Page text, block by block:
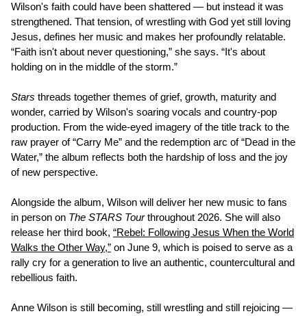
Wilson's faith could have been shattered — but instead it was
strengthened. That tension, of wrestling with God yet still loving
Jesus, defines her music and makes her profoundly relatable.
“Faith isn't about never questioning,” she says. “It's about
holding on in the middle of the storm.”
Stars threads together themes of grief, growth, maturity and
wonder, carried by Wilson's soaring vocals and country-pop
production. From the wide-eyed imagery of the title track to the
raw prayer of “Carry Me” and the redemption arc of “Dead in the
Water,” the album reflects both the hardship of loss and the joy
of new perspective.
Alongside the album, Wilson will deliver her new music to fans
in person on The STARS Tourthroughout 2026. She will also
release her third book, “Rebel: Following Jesus When the World
Walks the Other Way,” on June 9, which is poised to serve as a
rally cry for a generation to live an authentic, countercultural and
rebellious faith.
Anne Wilson is still becoming, still wrestling and still rejoicing —